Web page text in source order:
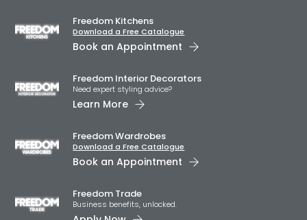
Freedom Kitchens
Download a Free Catalogue
Book an Appointment
Freedom Interior Decorators​
Need expert styling advice?
Learn More
Freedom Wardrobes
Download a Free Catalogue
Book an Appointment
Freedom Trade
Business benefits, unlocked.